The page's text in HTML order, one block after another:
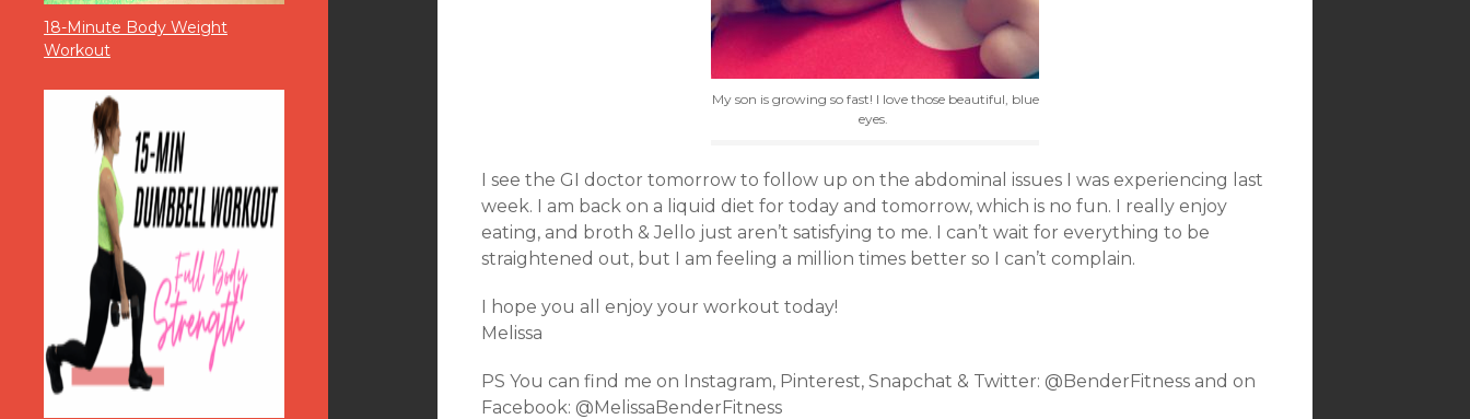
18-Minute Body Weight
Workout
My son is growing so fast! I love those beautiful, blue
eyes.
I see the GI doctor tomorrow to follow up on the abdominal issues I was experiencing last
week. I am back on a liquid diet for today and tomorrow, which is no fun. I really enjoy
eating, and broth & Jello just aren’t satisfying to me. I can’t wait for everything to be
straightened out, but I am feeling a million times better so I can’t complain.
I hope you all enjoy your workout today!
Melissa
PS You can find me on Instagram, Pinterest, Snapchat & Twitter: @BenderFitness and on
Facebook: @MelissaBenderFitness